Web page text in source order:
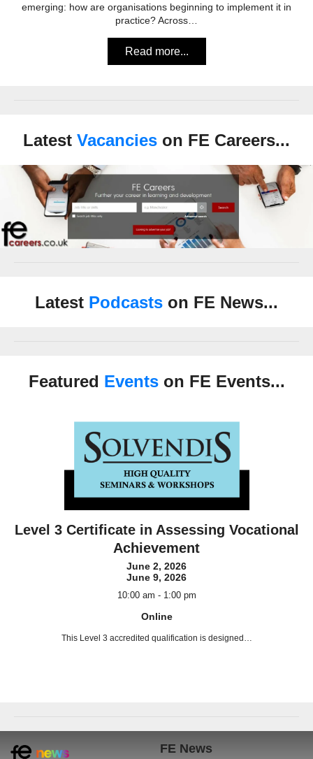
emerging: how are organisations beginning to implement it in
practice? Across…
Read more...
Latest Vacancies on FE Careers...
Latest Podcasts on FE News...
Featured Eventson FE Events...
Level 3 Certificate in Assessing Vocational
Achievement
June 2, 2026
June 9, 2026
10:00 am - 1:00 pm
Online
This Level 3 accredited qualification is designed…
FE News